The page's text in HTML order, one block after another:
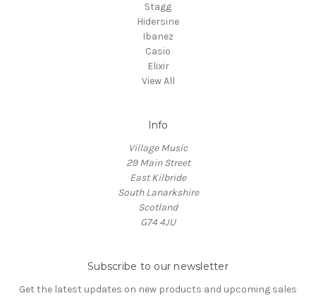
Stagg
Hidersine
Ibanez
Casio
Elixir
View All
Info
Village Music
29 Main Street
East Kilbride
South Lanarkshire
Scotland
G74 4JU
Subscribe to our newsletter
Get the latest updates on new products and upcoming sales